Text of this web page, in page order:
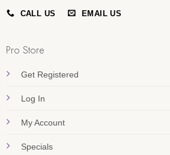
CALL US EMAIL US
Pro Store
Get Registered
Log In
My Account
Specials